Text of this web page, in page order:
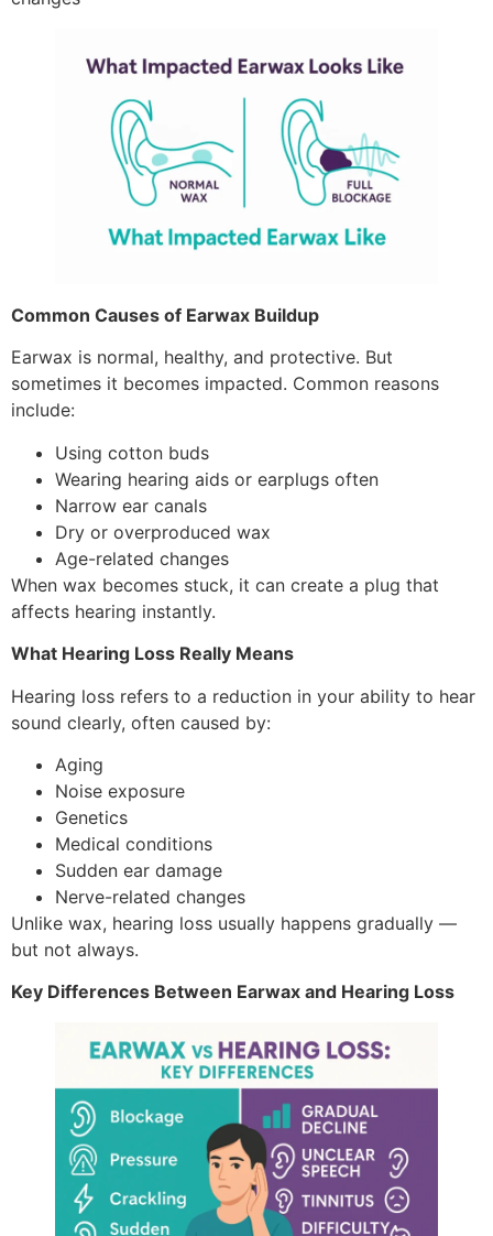
Common Causes of Earwax Buildup
Earwax is normal, healthy, and protective. But
sometimes it becomes impacted. Common reasons
include:
Using cotton buds
Wearing hearing aids or earplugs often
Narrow ear canals
Dry or overproduced wax
Age-related changes
When wax becomes stuck, it can create a plug that
affects hearing instantly.
What Hearing Loss Really Means
Hearing loss refers to a reduction in your ability to hear
sound clearly, often caused by:
Aging
Noise exposure
Genetics
Medical conditions
Sudden ear damage
Nerve-related changes
Unlike wax, hearing loss usually happens gradually —
but not always.
Key Differences Between Earwax and Hearing Loss